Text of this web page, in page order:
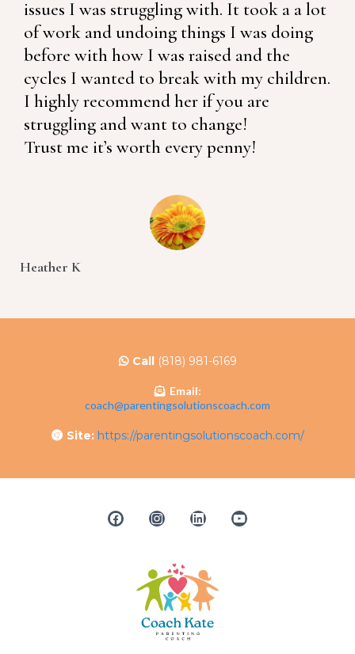
issues I was struggling with. It took a a lot
of work and undoing things I was doing
before with how I was raised and the
cycles I wanted to break with my children.
I highly recommend her if you are
struggling and want to change!
Trust me it’s worth every penny!
Heather K
Call(818) 981-6169
Email:
coach@parentingsolutionscoach.com
Site: https://parentingsolutionscoach.com/